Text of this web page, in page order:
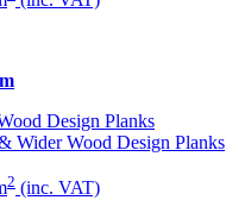
Design Planks
Wider Wood Design Planks
2 (inc. VAT)